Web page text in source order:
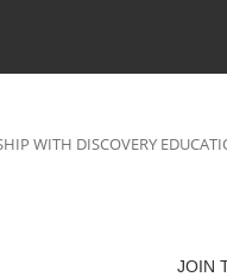
WITH DISCOVERY
JOIN